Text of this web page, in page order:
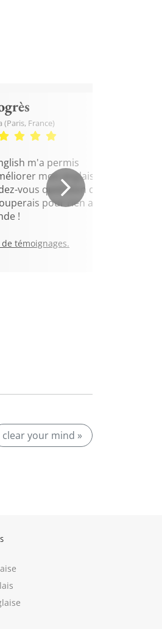
(Paris, France)
m'a permis
mon anglais. Un
vous quotidien que je
pour rien au
!
de témoignages.
clear your mind »